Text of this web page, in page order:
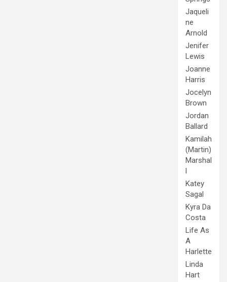
Jaqueli
ne
Arnold
Jenifer
Lewis
Joanne
Harris
Jocelyn
Brown
Jordan
Ballard
Kamilah
(Martin)
Marshal
l
Katey
Sagal
Kyra Da
Costa
Life As
A
Harlette
Linda
Hart